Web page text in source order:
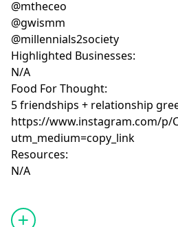
@mtheceo
@gwismm
@millennials2society
Highlighted Businesses:
N/A
Food For Thought:
5 friendships + relationship
https://www.instagram.com/p/
utm_medium=copy_link
Resources:
N/A